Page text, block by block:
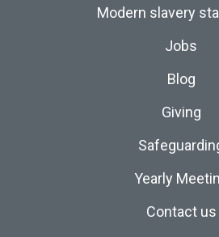
Modern slavery
Jobs
Blog
Giving
Yearly
Contact us